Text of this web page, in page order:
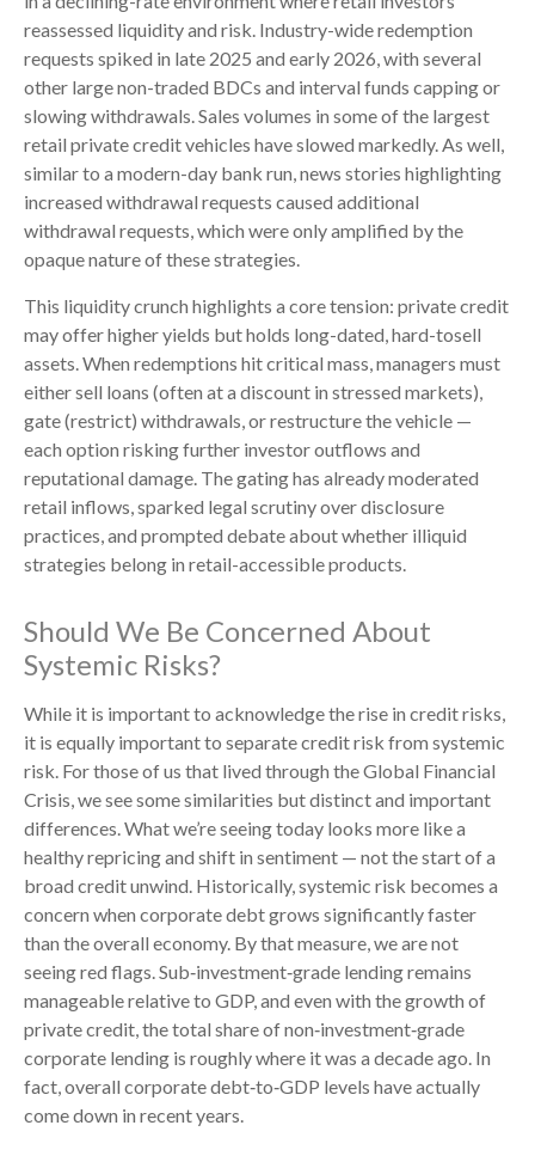
reassessed liquidity and risk. Industry-wide redemption
requests spiked in late 2025 and early 2026, with several
other large non-traded BDCs and interval funds capping or
slowing withdrawals. Sales volumes in some of the largest
retail private credit vehicles have slowed markedly. As well,
similar to a modern-day bank run, news stories highlighting
increased withdrawal requests caused additional
withdrawal requests, which were only amplified by the
opaque nature of these strategies.
This liquidity crunch highlights a core tension: private credit
may offer higher yields but holds long-dated, hard-tosell
assets. When redemptions hit critical mass, managers must
either sell loans (often at a discount in stressed markets),
gate (restrict) withdrawals, or restructure the vehicle —
each option risking further investor outflows and
reputational damage. The gating has already moderated
retail inflows, sparked legal scrutiny over disclosure
practices, and prompted debate about whether illiquid
strategies belong in retail-accessible products.
Should We Be Concerned About
Systemic Risks?
While it is important to acknowledge the rise in credit risks,
it is equally important to separate credit risk from systemic
risk. For those of us that lived through the Global Financial
Crisis, we see some similarities but distinct and important
differences. What we’re seeing today looks more like a
healthy repricing and shift in sentiment — not the start of a
broad credit unwind. Historically, systemic risk becomes a
concern when corporate debt grows significantly faster
than the overall economy. By that measure, we are not
seeing red flags. Sub‑investment‑grade lending remains
manageable relative to GDP, and even with the growth of
private credit, the total share of non‑investment‑grade
corporate lending is roughly where it was a decade ago. In
fact, overall corporate debt‑to‑GDP levels have actually
come down in recent years.